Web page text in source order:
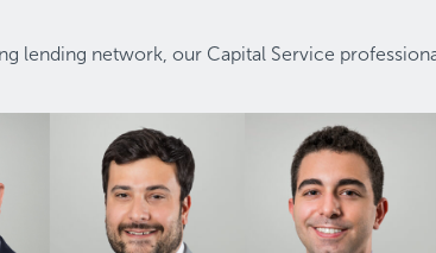
lending network, our Capital Service